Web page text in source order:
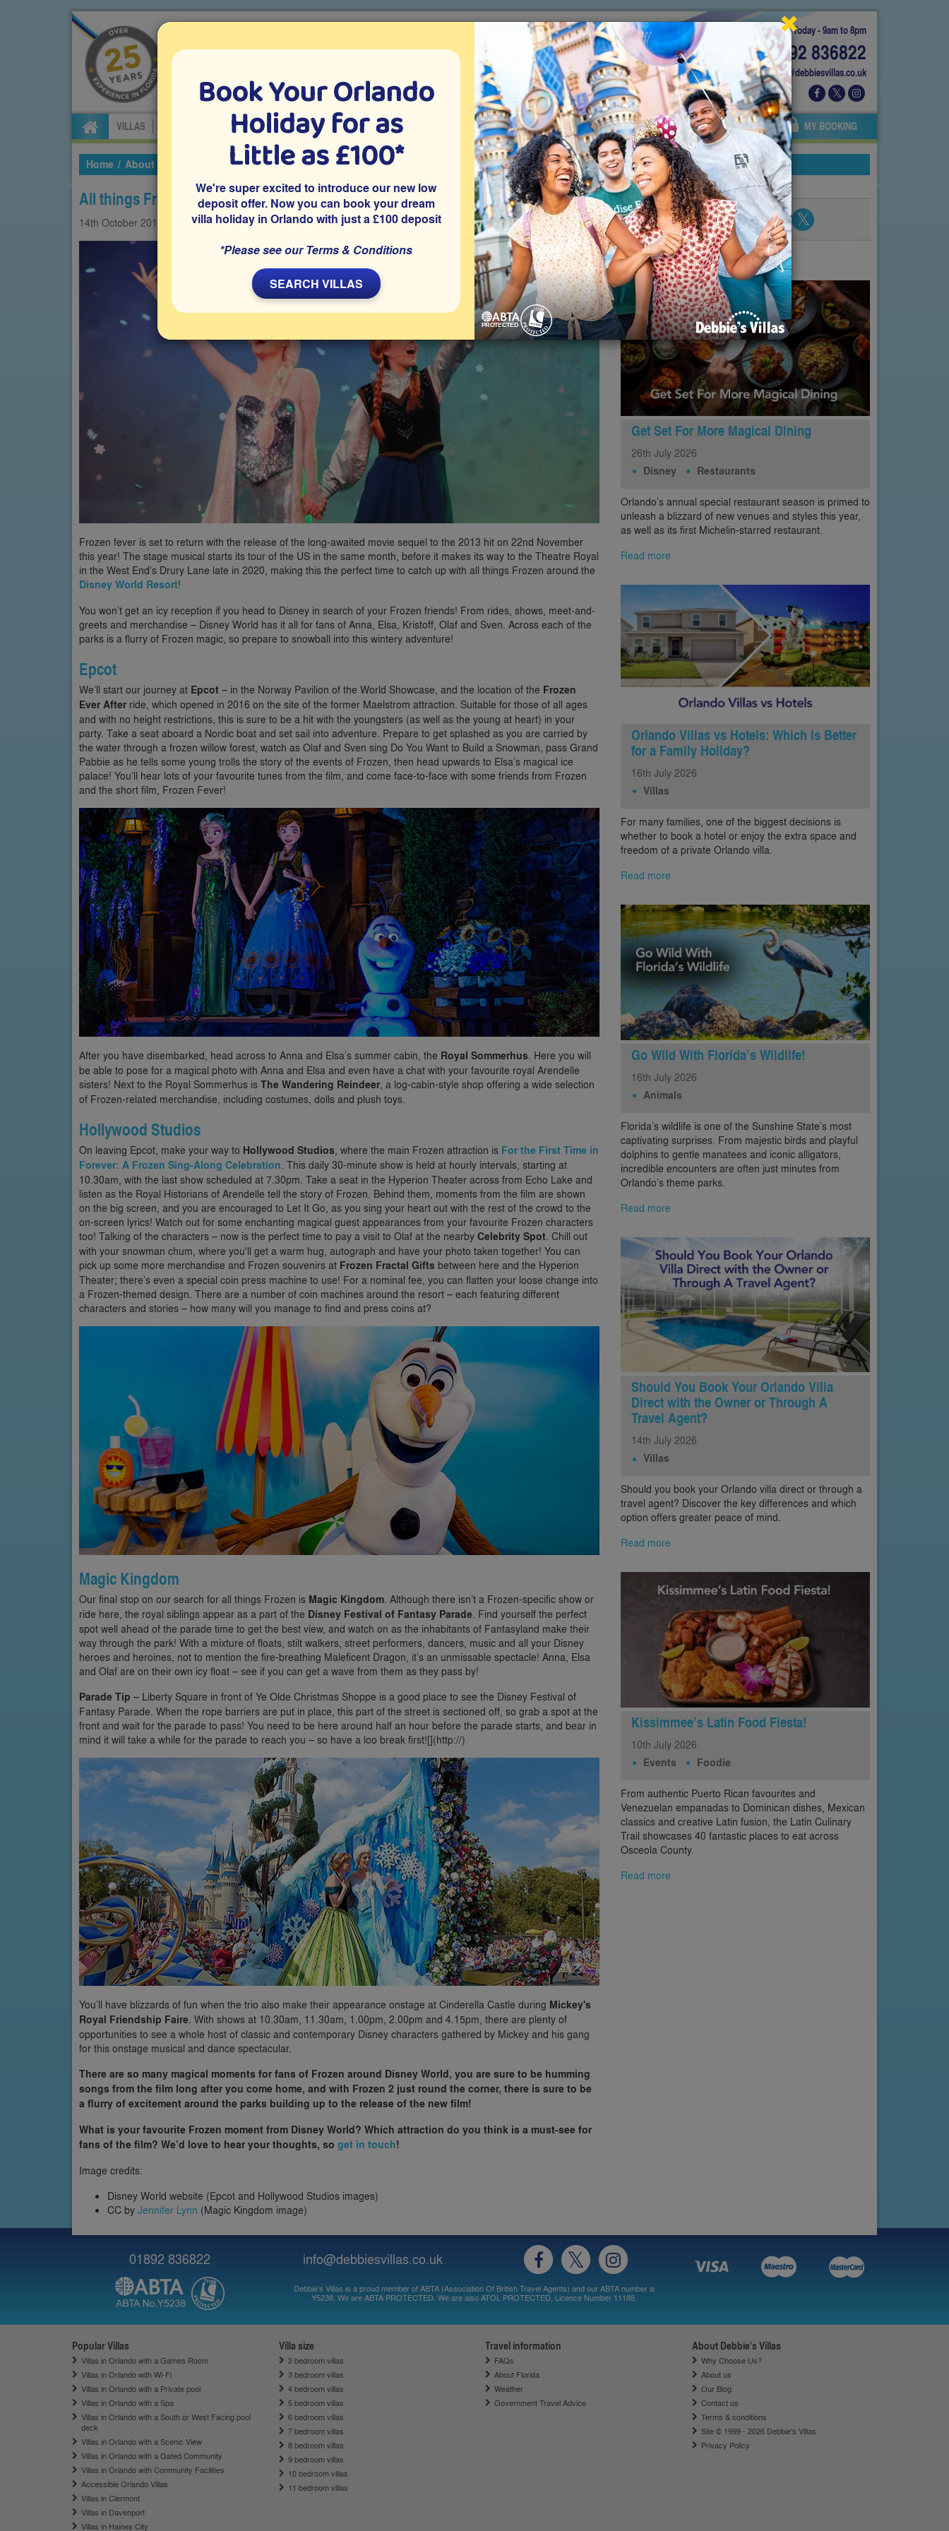
Today - 9am to 8pm
01892 836822
info@debbiesvillas.co.uk
Specialists in Orlando villa holidays since 1999
VILLAS CAR HIRE ATTRACTION TICKETS ABOUT FLORIDA VILLA EXTRAS ABOUT US AGENTS OWNERS MY BOOKING
Home About Us 2019 October All things Frozen at Disney World
All things Frozen at Disney World
14th October 2019 Attractions Theme parks
Frozen fever is set to return with the release of the long-awaited movie sequel to the 2013 hit on 22nd November
this year! The stage musical starts its tour of the US in the same month, before it makes its way to the Theatre Royal
in the West End’s Drury Lane late in 2020, making this the perfect time to catch up with all things Frozen around the
Disney World Resort!
You won’t get an icy reception if you head to Disney in search of your Frozen friends! From rides, shows, meet-and-
greets and merchandise – Disney World has it all for fans of Anna, Elsa, Kristoff, Olaf and Sven. Across each of the
parks is a flurry of Frozen magic, so prepare to snowball into this wintery adventure!
Epcot
We’ll start our journey at Epcot – in the Norway Pavilion of the World Showcase, and the location of the Frozen
Ever After ride, which opened in 2016 on the site of the former Maelstrom attraction. Suitable for those of all ages
and with no height restrictions, this is sure to be a hit with the youngsters (as well as the young at heart) in your
party. Take a seat aboard a Nordic boat and set sail into adventure. Prepare to get splashed as you are carried by
the water through a frozen willow forest, watch as Olaf and Sven sing Do You Want to Build a Snowman, pass Grand
Pabbie as he tells some young trolls the story of the events of Frozen, then head upwards to Elsa’s magical ice
palace! You’ll hear lots of your favourite tunes from the film, and come face-to-face with some friends from Frozen
and the short film, Frozen Fever!
After you have disembarked, head across to Anna and Elsa’s summer cabin, the Royal Sommerhus . Here you will
be able to pose for a magical photo with Anna and Elsa and even have a chat with your favourite royal Arendelle
sisters! Next to the Royal Sommerhus is The Wandering Reindeer , a log-cabin-style shop offering a wide selection
of Frozen-related merchandise, including costumes, dolls and plush toys.
Hollywood Studios
On leaving Epcot, make your way to Hollywood Studios , where the main Frozen attraction is For the First Time in
Forever: A Frozen Sing-Along Celebration . This daily 30-minute show is held at hourly intervals, starting at
10.30am, with the last show scheduled at 7.30pm. Take a seat in the Hyperion Theater across from Echo Lake and
listen as the Royal Historians of Arendelle tell the story of Frozen. Behind them, moments from the film are shown
on the big screen, and you are encouraged to Let It Go, as you sing your heart out with the rest of the crowd to the
on-screen lyrics! Watch out for some enchanting magical guest appearances from your favourite Frozen characters
too! Talking of the characters – now is the perfect time to pay a visit to Olaf at the nearby Celebrity Spot . Chill out
with your snowman chum, where you'll get a warm hug, autograph and have your photo taken together! You can
pick up some more merchandise and Frozen souvenirs at Frozen Fractal Gifts between here and the Hyperion
Theater; there’s even a special coin press machine to use! For a nominal fee, you can flatten your loose change into
a Frozen-themed design. There are a number of coin machines around the resort – each featuring different
characters and stories – how many will you manage to find and press coins at?
Magic Kingdom
Our final stop on our search for all things Frozen is Magic Kingdom . Although there isn’t a Frozen-specific show or
ride here, the royal siblings appear as a part of the Disney Festival of Fantasy Parade . Find yourself the perfect
spot well ahead of the parade time to get the best view, and watch on as the inhabitants of Fantasyland make their
way through the park! With a mixture of floats, stilt walkers, street performers, dancers, music and all your Disney
heroes and heroines, not to mention the fire-breathing Maleficent Dragon, it’s an unmissable spectacle! Anna, Elsa
and Olaf are on their own icy float – see if you can get a wave from them as they pass by!
Parade Tip – Liberty Square in front of Ye Olde Christmas Shoppe is a good place to see the Disney Festival of
Fantasy Parade. When the rope barriers are put in place, this part of the street is sectioned off, so grab a spot at the
front and wait for the parade to pass! You need to be here around half an hour before the parade starts, and bear in
mind it will take a while for the parade to reach you – so have a loo break first![](http://)
You’ll have blizzards of fun when the trio also make their appearance onstage at Cinderella Castle during Mickey's
Royal Friendship Faire. With shows at 10.30am, 11.30am, 1.00pm, 2.00pm and 4.15pm, there are plenty of
opportunities to see a whole host of classic and contemporary Disney characters gathered by Mickey and his gang
for this onstage musical and dance spectacular.
There are so many magical moments for fans of Frozen around Disney World, you are sure to be humming
songs from the film long after you come home, and with Frozen 2 just round the corner, there is sure to be
a flurry of excitement around the parks building up to the release of the new film!
What is your favourite Frozen moment from Disney World? Which attraction do you think is a must-see for
fans of the film? We’d love to hear your thoughts, so get in touch!
Image credits:
Disney World website (Epcot and Hollywood Studios images)
CC by Jennifer Lynn (Magic Kingdom image)
Share blog post
Latest posts
Get Set For More Magical Dining
26th July 2026
Disney Restaurants
Orlando’s annual special restaurant season is primed to
unleash a blizzard of new venues and styles this year,
as well as its first Michelin-starred restaurant.
Read more
Orlando Villas vs Hotels: Which Is Better
for a Family Holiday?
16th July 2026
Villas
For many families, one of the biggest decisions is
whether to book a hotel or enjoy the extra space and
freedom of a private Orlando villa.
Read more
Go Wild With Florida’s Wildlife!
16th July 2026
Animals
Florida’s wildlife is one of the Sunshine State’s most
captivating surprises. From majestic birds and playful
dolphins to gentle manatees and iconic alligators,
incredible encounters are often just minutes from
Orlando’s theme parks.
Read more
Should You Book Your Orlando Villa
Direct with the Owner or Through A
Travel Agent?
14th July 2026
Villas
Should you book your Orlando villa direct or through a
travel agent? Discover the key differences and which
option offers greater peace of mind.
Read more
Kissimmee’s Latin Food Fiesta!
10th July 2026
Events Foodie
From authentic Puerto Rican favourites and
Venezuelan empanadas to Dominican dishes, Mexican
classics and creative Latin fusion, the Latin Culinary
Trail showcases 40 fantastic places to eat across
Osceola County.
Read more
Book Your Orlando
Holiday for as
Little as £100*
We're super excited to introduce our new low
deposit offer. Now you can book your dream
villa holiday in Orlando with just a £100 deposit
*Please see our Terms & Conditions
SEARCH VILLAS
01892 836822 info@debbiesvillas.co.uk
Debbie's Villas is a proud member of ABTA (Association Of British Travel Agents) and our ABTA number is
Y5238. We are ABTA PROTECTED. We are also ATOL PROTECTED, Licence Number 11188.
Popular Villas
Villas in Orlando with a Games Room
Villas in Orlando with Wi-Fi
Villas in Orlando with a Private pool
Villas in Orlando with a Spa
Villas in Orlando with a South or West Facing pool
deck
Villas in Orlando with a Scenic View
Villas in Orlando with a Gated Community
Villas in Orlando with Community Facilities
Accessible Orlando Villas
Villas in Clermont
Villas in Davenport
Villas in Haines City
Villa size
2 bedroom villas
3 bedroom villas
4 bedroom villas
5 bedroom villas
6 bedroom villas
7 bedroom villas
8 bedroom villas
9 bedroom villas
10 bedroom villas
11 bedroom villas
Travel information
FAQs
About Florida
Weather
Government Travel Advice
About Debbie's Villas
Why Choose Us?
About us
Our Blog
Contact us
Terms & conditions
Site © 1999 - 2026 Debbie's Villas
Privacy Policy